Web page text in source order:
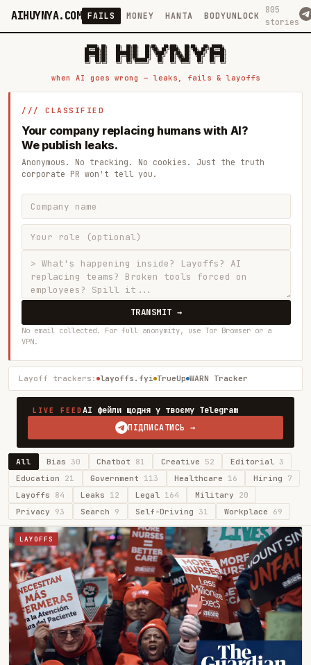
AIHUYNYA.COM FAILS MONEY HANTA BODYUNLOCK
805
stories
█████╗ ██╗    ██╗  ██╗██╗   ██╗██╗   ██╗███╗   ██╗██╗   ██╗ █████╗
██╔══██╗██║    ██║  ██║██║   ██║╚██╗ ██╔╝████╗  ██║╚██╗ ██╔╝██╔══██╗
███████║██║    ███████║██║   ██║ ╚████╔╝ ██╔██╗ ██║ ╚████╔╝ ███████║
██╔══██║██║    ██╔══██║██║   ██║  ╚██╔╝  ██║╚██╗██║  ╚██╔╝  ██╔══██║
██║  ██║██║    ██║  ██║╚██████╔╝   ██║   ██║ ╚████║   ██║   ██║  ██║
when AI goes wrong — leaks, fails & layoffs
/// CLASSIFIED
Your company replacing humans with AI?
We publish leaks.
Anonymous. No tracking. No cookies. Just the truth
corporate PR won't tell you.
TRANSMIT →
No email collected. For full anonymity, use Tor Browser or a
VPN.
Layoff trackers: layoffs.fyi TrueUp WARN Tracker
LIVE FEEDAI фейли щодня у твоєму Telegram
ПІДПИСАТИСЬ →
All Bias30 Chatbot 81 Creative 52 Editorial 3
Education 21 Government 113 Healthcare 16 Hiring 7
Layoffs 84 Leaks 12 Legal 164 Military 20
Privacy 93 Search 9 Self-Driving 31 Workplace 69
LAYOFFS